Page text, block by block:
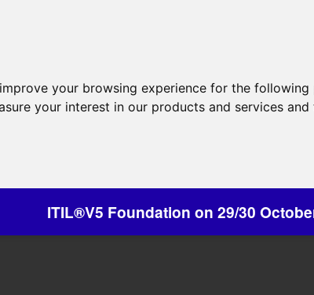
your browsing experience for the following
your interest in our products and services
on 29/30 October - Discounts Available